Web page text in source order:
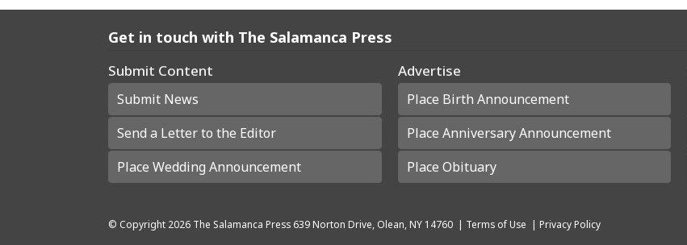
Get in touch with The Salamanca Press
Submit Content
Submit News
Send a Letter to the Editor
Place Wedding Announcement
Advertise
Place Birth Announcement
Place Anniversary Announcement
Place Obituary
© Copyright 2026 The Salamanca Press 639 Norton Drive, Olean, NY 14760 | Terms of Use | Privacy Policy